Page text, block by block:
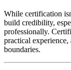
While certification
build credibility,
professionally.
practical experience,
boundaries.